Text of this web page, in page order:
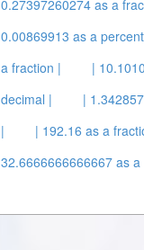
0.27397260274 as a
0.00869913 as a
a fraction |
|
decimal |
|
|
| 192.16 as a
32.6666666666667 as a